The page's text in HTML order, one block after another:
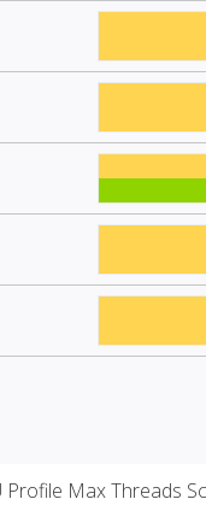
Profile Max Threads